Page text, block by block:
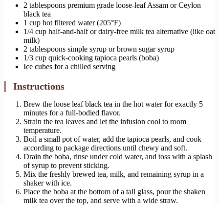
2 tablespoons premium grade loose-leaf Assam or Ceylon
black tea
1 cup hot filtered water (205°F)
1/4 cup half-and-half or dairy-free milk tea alternative (like oat
milk)
2 tablespoons simple syrup or brown sugar syrup
1/3 cup quick-cooking tapioca pearls (boba)
Ice cubes for a chilled serving
Instructions
Brew the loose leaf black tea in the hot water for exactly 5
minutes for a full-bodied flavor.
Strain the tea leaves and let the infusion cool to room
temperature.
Boil a small pot of water, add the tapioca pearls, and cook
according to package directions until chewy and soft.
Drain the boba, rinse under cold water, and toss with a splash
of syrup to prevent sticking.
Mix the freshly brewed tea, milk, and remaining syrup in a
shaker with ice.
Place the boba at the bottom of a tall glass, pour the shaken
milk tea over the top, and serve with a wide straw.